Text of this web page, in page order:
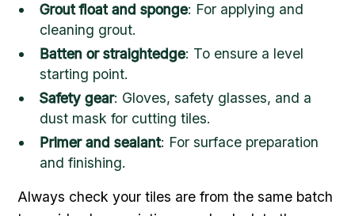
Grout float and sponge: For applying and
cleaning grout.
Batten or straightedge: To ensure a level
starting point.
Safety gear: Gloves, safety glasses, and a
dust mask for cutting tiles.
Primer and sealant: For surface preparation
and finishing.
Always check your tiles are from the same batch